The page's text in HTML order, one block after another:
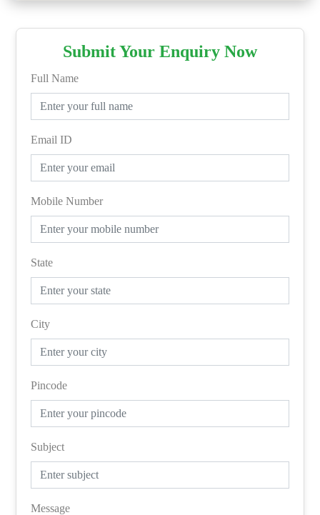
Submit Your Enquiry Now
Full Name
Email ID
Mobile Number
State
City
Pincode
Subject
Message